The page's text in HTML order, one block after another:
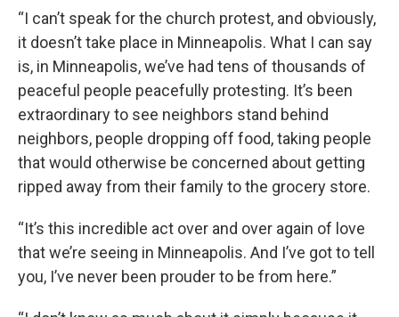
“I can’t speak for the church protest, and obviously,
it doesn’t take place in Minneapolis. What I can say
is, in Minneapolis, we’ve had tens of thousands of
peaceful people peacefully protesting. It’s been
extraordinary to see neighbors stand behind
neighbors, people dropping off food, taking people
that would otherwise be concerned about getting
ripped away from their family to the grocery store.
“It’s this incredible act over and over again of love
that we’re seeing in Minneapolis. And I’ve got to tell
you, I’ve never been prouder to be from here.”